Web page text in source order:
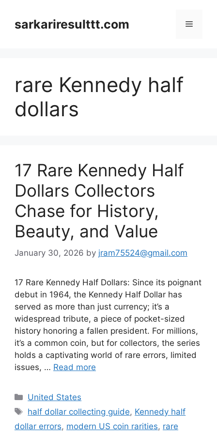
contentsarkariresulttt.com Menu
rare Kennedy half
dollars
17 Rare Kennedy Half
Dollars Collectors
Chase for History,
Beauty, and Value
January 30, 2026 by jram75524@gmail.com
17 Rare Kennedy Half Dollars: Since its poignant
debut in 1964, the Kennedy Half Dollar has
served as more than just currency; it’s a
widespread tribute, a piece of pocket-sized
history honoring a fallen president. For millions,
it’s a common coin, but for collectors, the series
holds a captivating world of rare errors, limited
issues, … Read more
Categories
United States
Tags
half dollar collecting guide, Kennedy half
dollar errors, modern US coin rarities, rare